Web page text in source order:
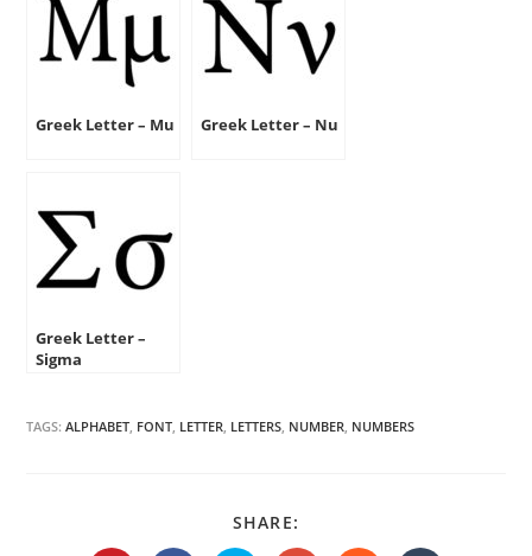
Greek Letter – Mu Greek Letter – Nu
Greek Letter –
Sigma
TAGS:ALPHABET, FONT, LETTER, LETTERS, NUMBER, NUMBERS
SHARE:
THIS